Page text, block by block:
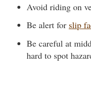
Avoid riding on
Be alert for slip
Be careful at
hard to spot